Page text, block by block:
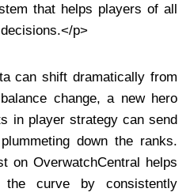
that helps players of all
p>
can shift dramatically from
change, a new hero
in player strategy can send
down the ranks.
on OverwatchCentral helps
curve by consistently